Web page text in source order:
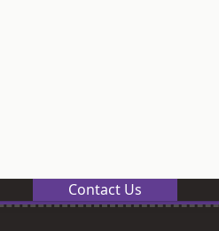
Contact Us